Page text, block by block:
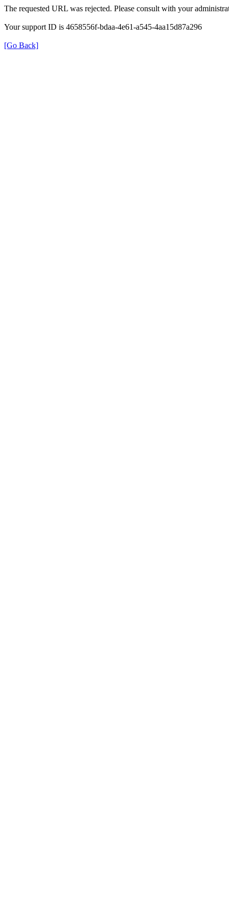
The requested URL was rejected. Please consult with your
Your support ID is 4658556f-bdaa-4e61-a545-4aa15d87a296
[Go Back]